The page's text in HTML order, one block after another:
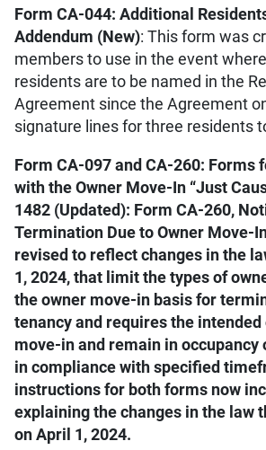
Form CA-044: Additional
Addendum (New): This form was
members to use in the event
residents are to be named in the
Agreement since the Agreement
signature lines for three residents
Form CA-097 and CA-260: Forms
with the Owner Move-In “Just
1482 (Updated): Form CA-260,
Termination Due to Owner Move-
revised to reflect changes in the
1, 2024, that limit the types of
the owner move-in basis for
tenancy and requires the
move-in and remain in
in compliance with specified
instructions for both forms now
explaining the changes in the law
on April 1, 2024.